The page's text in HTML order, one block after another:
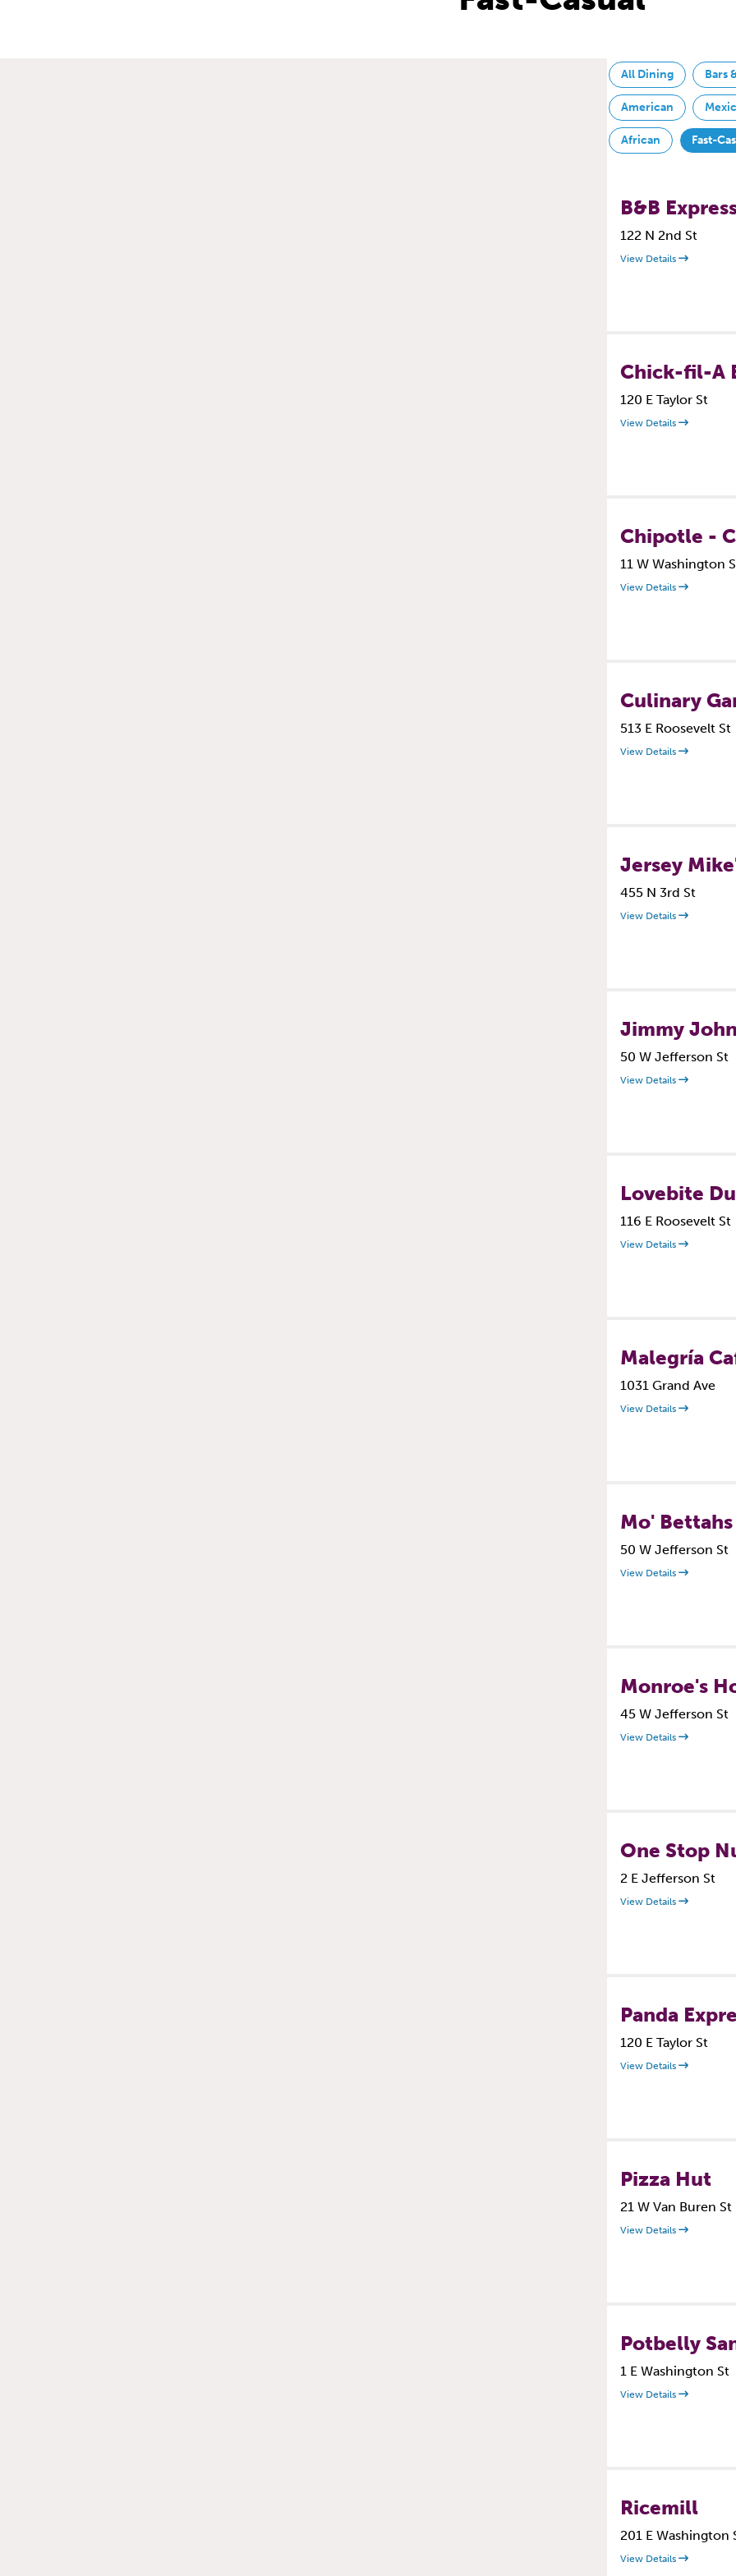
All Dining Bars
American
African Fast-
B&B
122 N 2nd St
View Details
Chick-fil-A
120 E Taylor St
View Details
Chipotle -
11 W Washington
View Details
Culinary
513 E Roosevelt St
View Details
Jersey
455 N 3rd St
View Details
Jimmy
50 W Jefferson St
View Details
Lovebite
116 E Roosevelt St
View Details
Malegría
1031 Grand Ave
View Details
Mo'
50 W Jefferson St
View Details
Monroe's
45 W Jefferson St
View Details
One Stop
2 E Jefferson St
View Details
Panda
120 E Taylor St
View Details
Pizza Hut
21 W Van Buren St
View Details
Potbelly
1 E Washington St
View Details
Ricemill
201 E Washington
View Details